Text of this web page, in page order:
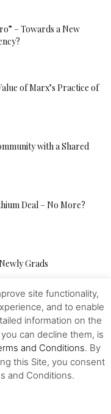
– Towards a New
of Marx’s Practice of
with a Shared
Deal – No More?
Grads
Idea to Any Investor
Interest and
site functionality,
and to enable
information on the
can decline them, is
and Conditions. By
this Site, you consent
and Conditions.